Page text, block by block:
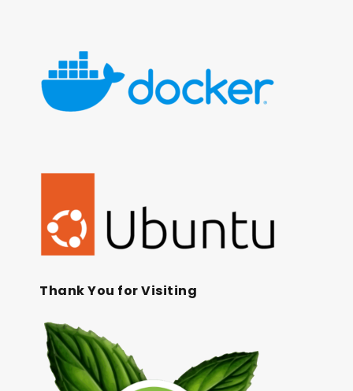
Thank You for Visiting